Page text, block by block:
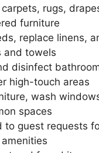
rugs,
furniture
replace linens,
and towels
disinfect
high-touch areas
wash
spaces
to guest requests